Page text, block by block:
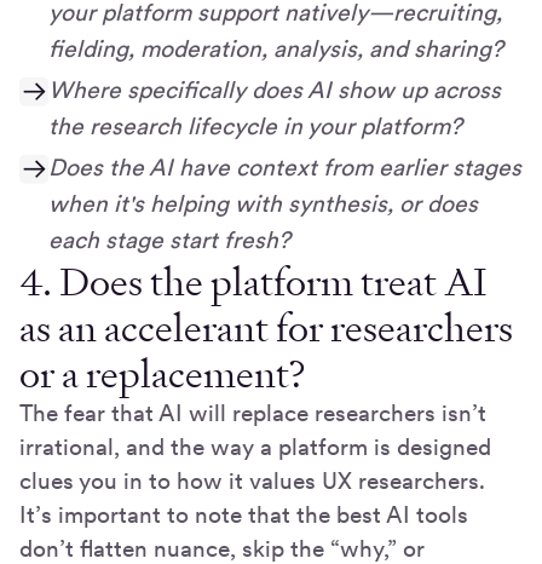
your platform support natively—recruiting,
fielding, moderation, analysis, and sharing?
Where specifically does AI show up across
the research lifecycle in your platform?
Does the AI have context from earlier stages
when it's helping with synthesis, or does
each stage start fresh?
4. Does the platform treat AI
as an accelerant for researchers
or a replacement?
The fear that AI will replace researchers isn’t
irrational, and the way a platform is designed
clues you in to how it values UX researchers.
It’s important to note that the best AI tools
don’t flatten nuance, skip the “why,” or